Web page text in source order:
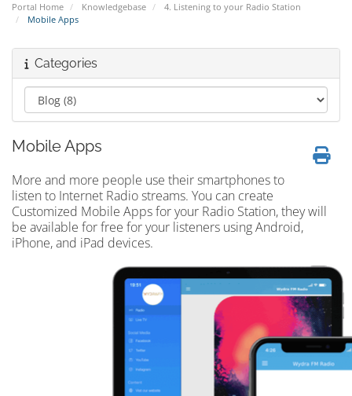
Portal Home Knowledgebase
4. Listening to your Radio Station
Mobile Apps
Categories
Mobile Apps
More and more people use their smartphones to
listen to Internet Radio streams. You can create
Customized Mobile Apps for your Radio Station, they will
be available for free for your listeners using Android,
iPhone, and iPad devices.